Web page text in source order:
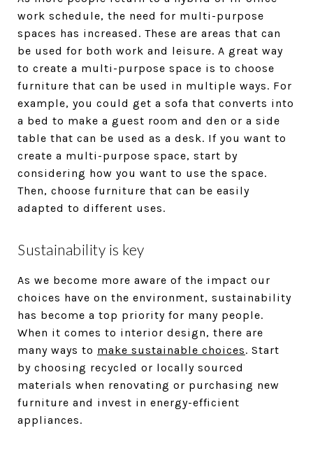
work schedule, the need for multi-purpose
spaces has increased. These are areas that can
be used for both work and leisure. A great way
to create a multi-purpose space is to choose
furniture that can be used in multiple ways. For
example, you could get a sofa that converts into
a bed to make a guest room and den or a side
table that can be used as a desk. If you want to
create a multi-purpose space, start by
considering how you want to use the space.
Then, choose furniture that can be easily
adapted to different uses.
Sustainability is key
As we become more aware of the impact our
choices have on the environment, sustainability
has become a top priority for many people.
When it comes to interior design, there are
many ways to make sustainable choices. Start
by choosing recycled or locally sourced
materials when renovating or purchasing new
furniture and invest in energy-efficient
appliances.